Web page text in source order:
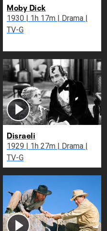
Moby Dick
1930 | 1h 17m | Drama |
TV-G
Disraeli
1929 | 1h 27m | Drama |
TV-G